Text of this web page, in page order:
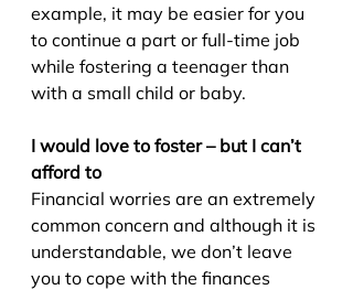
example, it may be easier for you
to continue a part or full-time job
while fostering a teenager than
with a small child or baby.
I would love to foster – but I can’t
afford to
Financial worries are an extremely
common concern and although it is
understandable, we don’t leave
you to cope with the finances